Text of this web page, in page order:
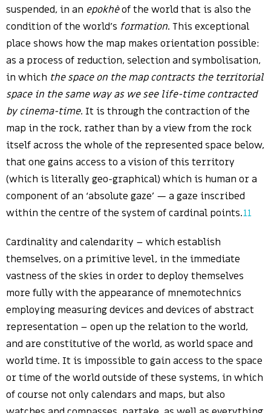
suspended, in an epokhèof the world that is also the
condition of the world’s formation. This exceptional
place shows how the map makes orientation possible:
as a process of reduction, selection and symbolisation,
in which the space on the map contracts the territorial
space in the same way as we see life-time contracted
by cinema-time. It is through the contraction of the
map in the rock, rather than by a view from the rock
itself across the whole of the represented space below,
that one gains access to a vision of this territory
(which is literally geo-graphical) which is human or a
component of an ‘absolute gaze’ — a gaze inscribed
within the centre of the system of cardinal points.11
Cardinality and calendarity – which establish
themselves, on a primitive level, in the immediate
vastness of the skies in order to deploy themselves
more fully with the appearance of mnemotechnics
employing measuring devices and devices of abstract
representation – open up the relation to the world,
and are constitutive of the world, as world space and
world time. It is impossible to gain access to the space
or time of the world outside of these systems, in which
of course not only calendars and maps, but also